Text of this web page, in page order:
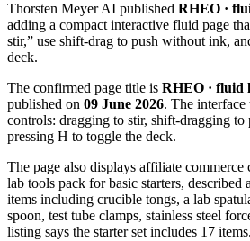
Thorsten Meyer AI published RHEO ·
adding a compact interactive fluid page
stir,” use shift-drag to push without ink,
deck.
The confirmed page title is RHEO · fluid
published on 09 June 2026. The interface
controls: dragging to stir, shift-dragging
pressing H to toggle the deck.
The page also displays affiliate
lab tools pack for basic starters, described
items including crucible tongs, a lab
spoon, test tube clamps, stainless steel
listing says the starter set includes 17 items.